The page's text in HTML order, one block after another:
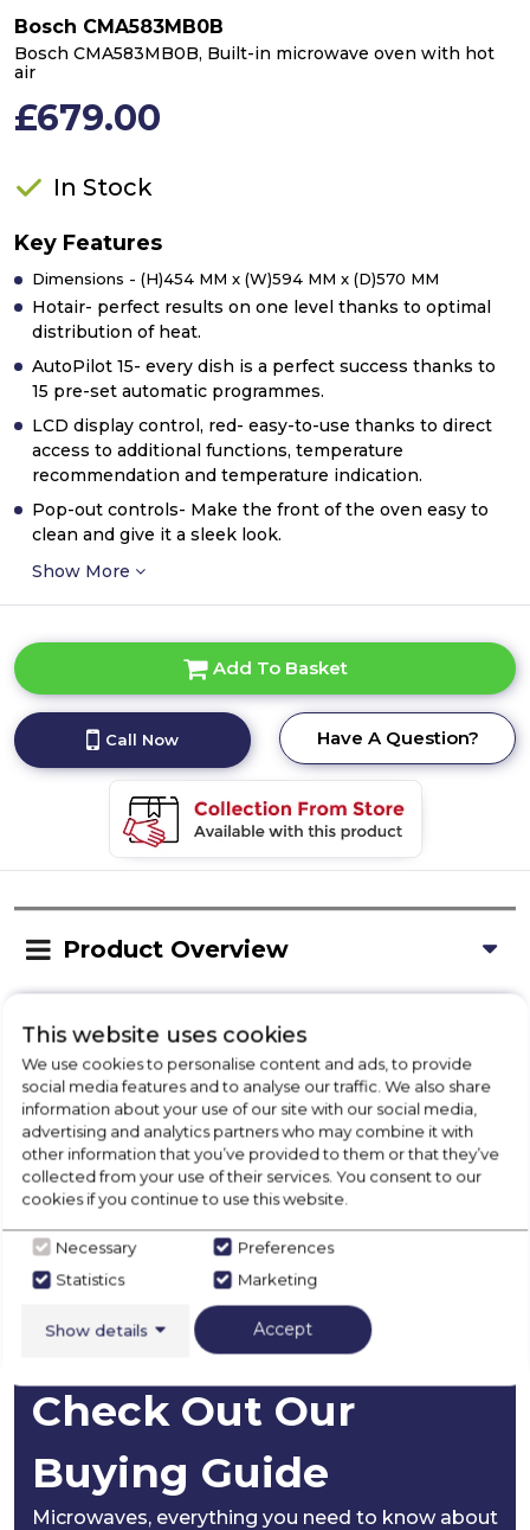
Bosch CMA583MB0B
Bosch CMA583MB0B, Built-in microwave oven with hot
air
£679.00
In Stock
Key Features
Dimensions - (H)454 MM x (W)594 MM x (D)570 MM
Hotair- perfect results on one level thanks to optimal
distribution of heat.
AutoPilot 15- every dish is a perfect success thanks to
15 pre-set automatic programmes.
LCD display control, red- easy-to-use thanks to direct
access to additional functions, temperature
recommendation and temperature indication.
Pop-out controls- Make the front of the oven easy to
clean and give it a sleek look.
Show More
Add To Basket
Call Now Have A Question?
Product Overview
Delivery Availability
Installation
Disposal
Product Specification
Check Out Our
Buying Guide
Microwaves, everything you need to know about
This website uses cookies
We use cookies to personalise content and ads, to provide
social media features and to analyse our traffic. We also share
information about your use of our site with our social media,
advertising and analytics partners who may combine it with
other information that you’ve provided to them or that they’ve
collected from your use of their services. You consent to our
cookies if you continue to use this website.
Necessary
Preferences
Statistics
Marketing
Show details Accept